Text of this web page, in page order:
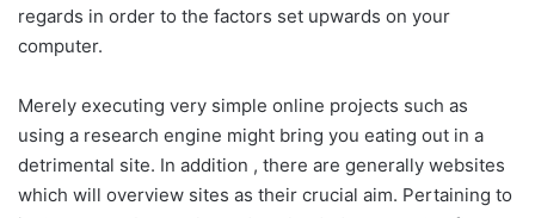
regards in order to the factors set upwards on your
computer.
Merely executing very simple online projects such as
using a research engine might bring you eating out in a
detrimental site. In addition , there are generally websites
which will overview sites as their crucial aim. Pertaining to